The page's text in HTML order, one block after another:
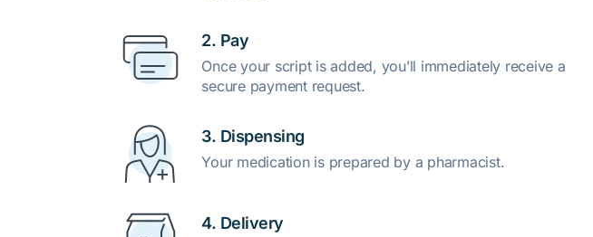
2. Pay
Once your script is added, you’ll immediately receive a
secure payment request.
3. Dispensing
Your medication is prepared by a pharmacist.
4. Delivery